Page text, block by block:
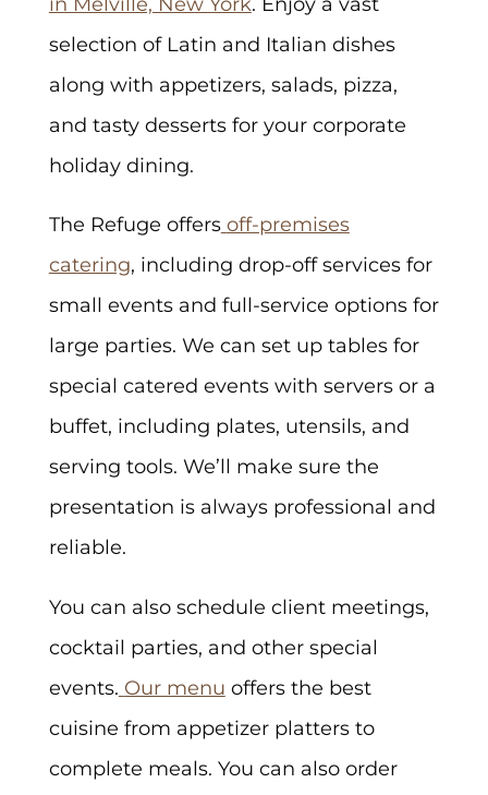
selection of Latin and Italian dishes
along with appetizers, salads, pizza,
and tasty desserts for your corporate
holiday dining.
The Refuge offers off-premises
catering, including drop-off services for
small events and full-service options for
large parties. We can set up tables for
special catered events with servers or a
buffet, including plates, utensils, and
serving tools. We’ll make sure the
presentation is always professional and
reliable.
You can also schedule client meetings,
cocktail parties, and other special
events. Our menu offers the best
cuisine from appetizer platters to
complete meals. You can also order